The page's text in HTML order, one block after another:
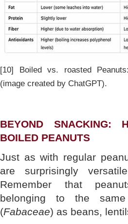
[10] Boiled vs. roasted
(image created by ChatGPT).
BEYOND SNACKING:
BOILED PEANUTS
Just as with regular
are surprisingly
Remember that
belonging to the
(Fabaceae) as beans,